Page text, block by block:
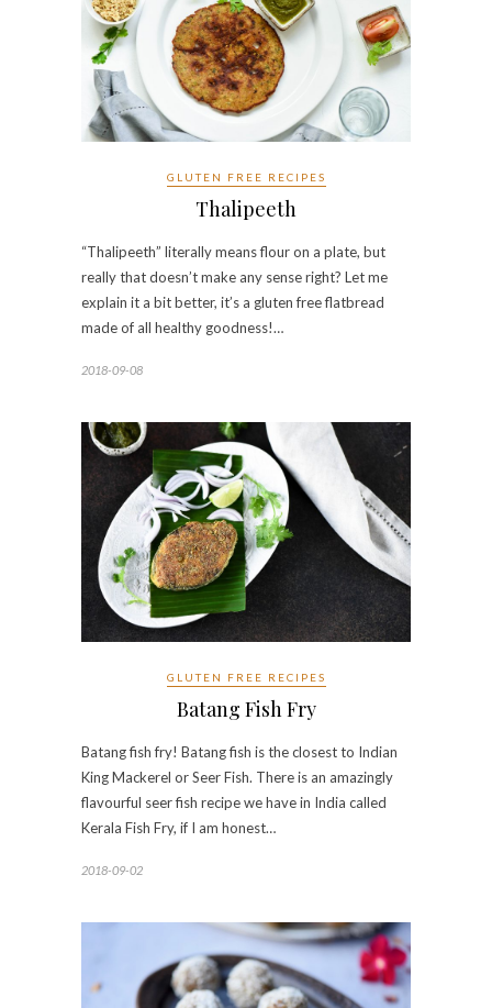
GLUTEN FREE RECIPES
Thalipeeth
“Thalipeeth” literally means flour on a plate, but
really that doesn’t make any sense right? Let me
explain it a bit better, it’s a gluten free flatbread
made of all healthy goodness!…
2018-09-08
GLUTEN FREE RECIPES
Batang Fish Fry
Batang fish fry! Batang fish is the closest to Indian
King Mackerel or Seer Fish. There is an amazingly
flavourful seer fish recipe we have in India called
Kerala Fish Fry, if I am honest…
2018-09-02